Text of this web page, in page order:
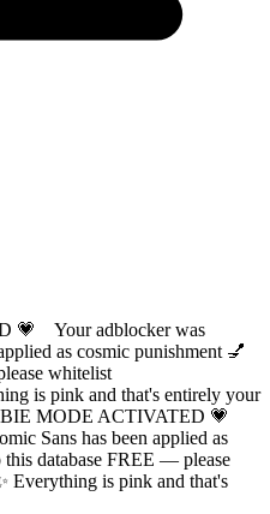
💗 Your adblocker was
as cosmic punishment 💅
whitelist
is pink and that's entirely your
MODE ACTIVATED 💗
Sans has been applied as
database FREE — please
is pink and that's